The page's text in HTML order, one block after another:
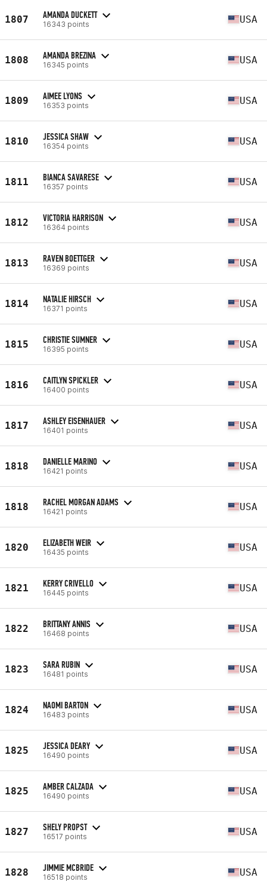
1807 AMANDA DUCKETT
16343 points USA
1808 AMANDA BREZINA
16345 points USA
1809 AIMEE LYONS
16353 points USA
1810 JESSICA SHAW
16354 points USA
1811 BIANCA SAVARESE
16357 points USA
1812 VICTORIA HARRISON
16364 points USA
1813 RAVEN BOETTGER
16369 points USA
1814 NATALIE HIRSCH
16371 points USA
1815 CHRISTIE SUMNER
16395 points USA
1816 CAITLYN SPICKLER
16400 points USA
1817 ASHLEY EISENHAUER
16401 points USA
1818 DANIELLE MARINO
16421 points USA
1818 RACHEL MORGAN ADAMS
16421 points USA
1820 ELIZABETH WEIR
16435 points USA
1821 KERRY CRIVELLO
16445 points USA
1822 BRITTANY ANNIS
16468 points USA
1823 SARA RUBIN
16481 points USA
1824 NAOMI BARTON
16483 points USA
1825 JESSICA DEARY
16490 points USA
1825 AMBER CALZADA
16490 points USA
1827 SHELY PROPST
16517 points USA
1828 JIMMIE MCBRIDE
16518 points USA